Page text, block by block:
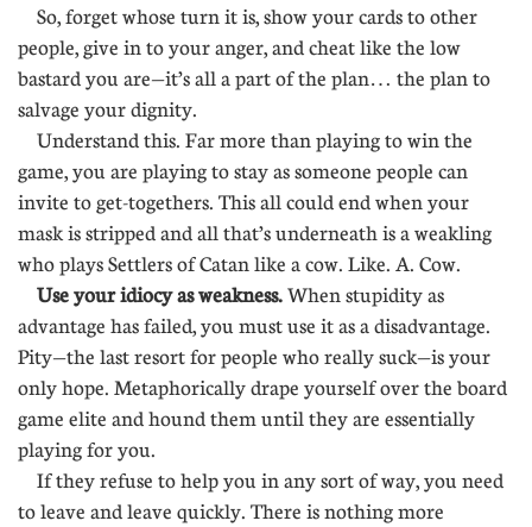
So, forget whose turn it is, show your cards to other
people, give in to your anger, and cheat like the low
bastard you are—it’s all a part of the plan… the plan to
salvage your dignity.
Understand this. Far more than playing to win the
game, you are playing to stay as someone people can
invite to get-togethers. This all could end when your
mask is stripped and all that’s underneath is a weakling
who plays Settlers of Catan like a cow. Like. A. Cow.
Use your idiocy as weakness.When stupidity as
advantage has failed, you must use it as a disadvantage.
Pity—the last resort for people who really suck—is your
only hope. Metaphorically drape yourself over the board
game elite and hound them until they are essentially
playing for you.
If they refuse to help you in any sort of way, you need
to leave and leave quickly. There is nothing more